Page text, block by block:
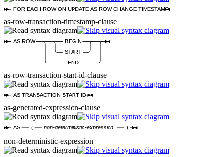
FOR EACH ROW ON UPDATE AS ROW CHANGE TIMESTAMP
as-row-transaction-timestamp-clause
AS ROW BEGIN
START
END
as-row-transaction-start-id-clause
AS TRANSACTION START ID
as-generated-expression-clause
AS ( non-deterministic-expression )
non-deterministic-expression